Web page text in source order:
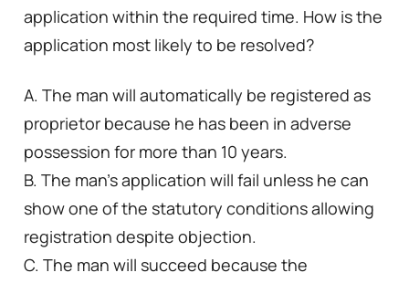
application within the required time. How is the
application most likely to be resolved?
A. The man will automatically be registered as
proprietor because he has been in adverse
possession for more than 10 years.
B. The man’s application will fail unless he can
show one of the statutory conditions allowing
registration despite objection.
C. The man will succeed because the